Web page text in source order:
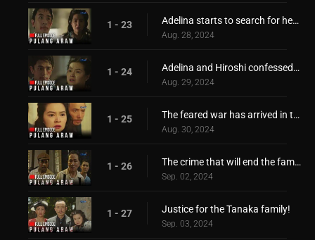
1 - 23 Adelina starts to search for her only love, Hiroshi
Aug. 28, 2024
1 - 24 Adelina and Hiroshi confessed their feelings for each other
Aug. 29, 2024
1 - 25 The feared war has arrived in the Philippines!
Aug. 30, 2024
1 - 26 The crime that will end the family of Hiroshi!
Sep. 02, 2024
1 - 27 Justice for the Tanaka family!
Sep. 03, 2024